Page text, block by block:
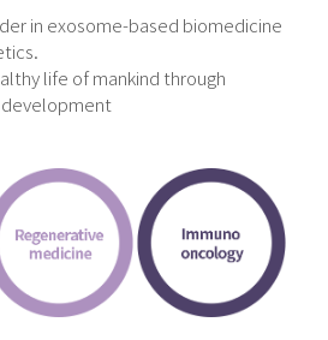
in exosome-based biomedicine
life of mankind through
development